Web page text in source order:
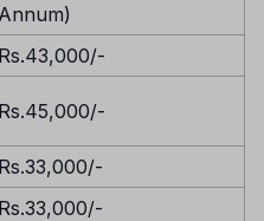
Annum)
Rs.43,000/-
Rs.45,000/-
Rs.33,000/-
Rs.33,000/-